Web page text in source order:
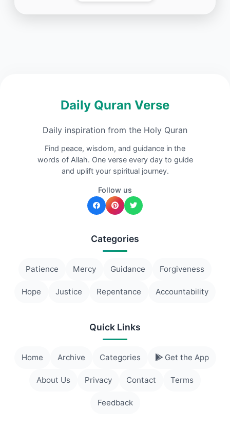
Daily Quran Verse
Daily inspiration from the Holy Quran
Find peace, wisdom, and guidance in the
words of Allah. One verse every day to guide
and uplift your spiritual journey.
Follow us
Categories
Patience Mercy Guidance Forgiveness
Hope Justice Repentance Accountability
Quick Links
Home Archive Categories Get the App
About Us Privacy Contact Terms
Feedback